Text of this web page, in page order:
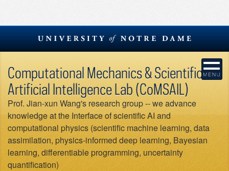
Skip
content
Computational Mechanics & Scientific
Artificial Intelligence Lab (CoMSAIL)
Prof. Jian-xun Wang's research group -- we advance
knowledge at the Interface of scientific AI and
computational physics (scientific machine learning, data
assimilation, physics-informed deep learning, Bayesian
learning, differentiable programming, uncertainty
quantification)